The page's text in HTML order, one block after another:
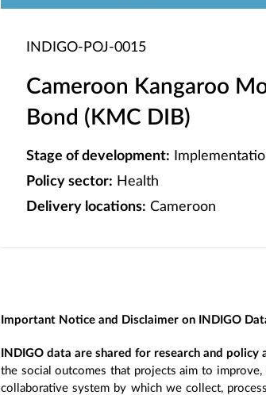
INDIGO-POJ-0015
Cameroon Kangaroo
Bond (KMC DIB)
Stage of development:
Policy sector: Health
Delivery locations: Cameroon
Important Notice and Disclaimer on INDIGO
INDIGO data are shared for research and policy
the social outcomes that projects aim to
collaborative system by which we collect,